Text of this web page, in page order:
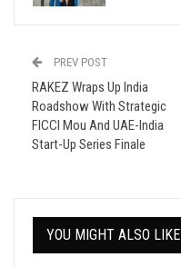
PREV POST
RAKEZ Wraps Up India
Roadshow With Strategic
FICCI Mou And UAE-India
Start-Up Series Finale
YOU MIGHT ALSO LIKE